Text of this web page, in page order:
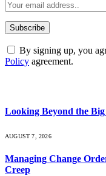
By signing up, you
Policy agreement.
Looking Beyond the
AUGUST 7, 2026
Managing Change
Creep